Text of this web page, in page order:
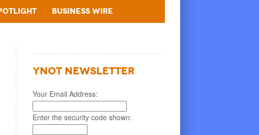
Business Wire
YNOT NEWSLETTER
Your Email Address:
Enter the security code shown: